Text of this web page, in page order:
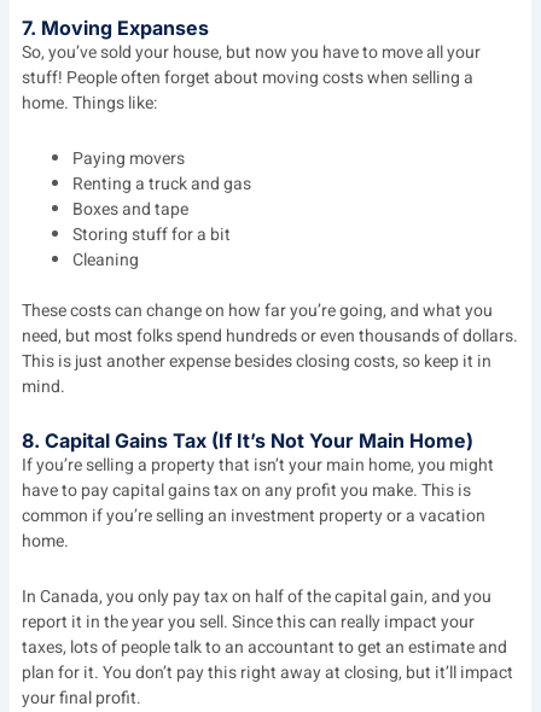
7. Moving Expanses
So, you’ve sold your house, but now you have to move all your
stuff! People often forget about moving costs when selling a
home. Things like:
Paying movers
Renting a truck and gas
Boxes and tape
Storing stuff for a bit
Cleaning
These costs can change on how far you’re going, and what you
need, but most folks spend hundreds or even thousands of dollars.
This is just another expense besides closing costs, so keep it in
mind.
8. Capital Gains Tax (If It’s Not Your Main Home)
If you’re selling a property that isn’t your main home, you might
have to pay capital gains tax on any profit you make. This is
common if you’re selling an investment property or a vacation
home.
In Canada, you only pay tax on half of the capital gain, and you
report it in the year you sell. Since this can really impact your
taxes, lots of people talk to an accountant to get an estimate and
plan for it. You don’t pay this right away at closing, but it’ll impact
your final profit.